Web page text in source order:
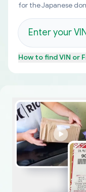
for the Japanese
How to findVIN or